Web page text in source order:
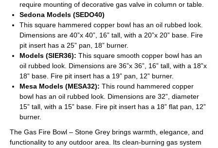
require mounting of decorative gas valve in column or table.
Sedona Models (SEDO40)
This square hammered copper bowl has an oil rubbed look.
Dimensions are 40”x 40”, 16” tall, with a 20”x 20” base. Fire
pit insert has a 25” pan, 18” burner.
Models (SIER36): This square smooth copper bowl has an
oil rubbed look. Dimensions are 36”x 36”, 16” tall, with a 18”x
18” base. Fire pit insert has a 19” pan, 12” burner.
Mesa Models (MESA32): This round hammered copper
bowl has an oil rubbed look. Dimensions are 32”, diameter
15” tall, with a 15” base. Fire pit insert has a 18” flat pan, 12”
burner.
The Gas Fire Bowl – Stone Grey brings warmth, elegance, and
functionality to any outdoor area. Its clean-burning gas system